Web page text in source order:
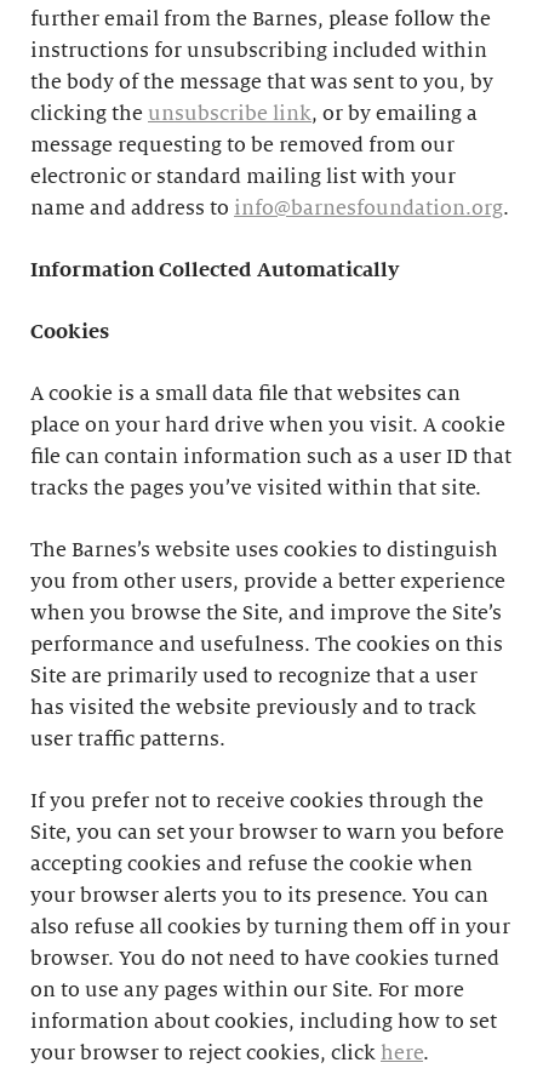
further email from the Barnes, please follow the
instructions for unsubscribing included within
the body of the message that was sent to you, by
clicking the unsubscribe link, or by emailing a
message requesting to be removed from our
electronic or standard mailing list with your
name and address to info@barnesfoundation.org.
Information Collected Automatically
Cookies
A cookie is a small data file that websites can
place on your hard drive when you visit. A cookie
file can contain information such as a user ID that
tracks the pages you’ve visited within that site.
The Barnes’s website uses cookies to distinguish
you from other users, provide a better experience
when you browse the Site, and improve the Site’s
performance and usefulness. The cookies on this
Site are primarily used to recognize that a user
has visited the website previously and to track
user traffic patterns.
If you prefer not to receive cookies through the
Site, you can set your browser to warn you before
accepting cookies and refuse the cookie when
your browser alerts you to its presence. You can
also refuse all cookies by turning them off in your
browser. You do not need to have cookies turned
on to use any pages within our Site. For more
information about cookies, including how to set
your browser to reject cookies, click here.